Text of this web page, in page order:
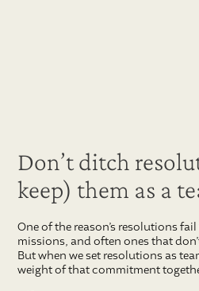
Don’t ditch
keep) them as a
One of the reason’s resolutions
missions, and often ones that
But when we set resolutions as
weight of that commitment